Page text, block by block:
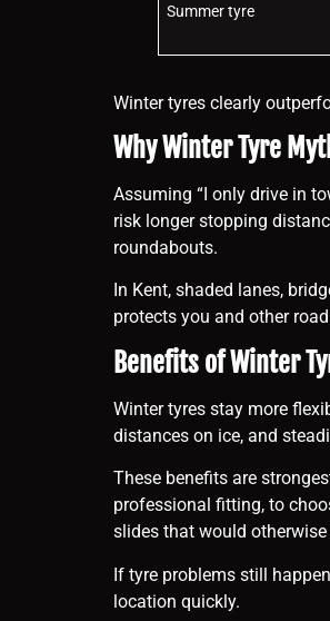
Summer tyre
Winter tyres clearly
Why Winter Tyre
Assuming “I only drive in
risk longer stopping
roundabouts.
In Kent, shaded lanes,
protects you and other
Benefits of Winter
Winter tyres stay more
distances on ice, and
These benefits are
professional fitting, to
slides that would
If tyre problems still
location quickly.